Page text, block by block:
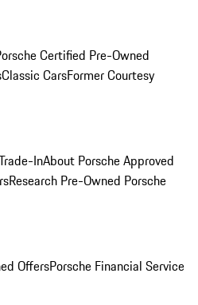
Certified Pre-Owned
Classic CarsFormer Courtesy
InAbout Porsche Approved
Research Pre-Owned Porsche
OffersPorsche Financial Service